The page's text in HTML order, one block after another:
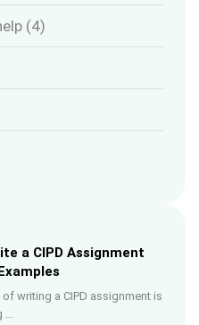
(4)
a CIPD Assignment
writing a CIPD assignment is